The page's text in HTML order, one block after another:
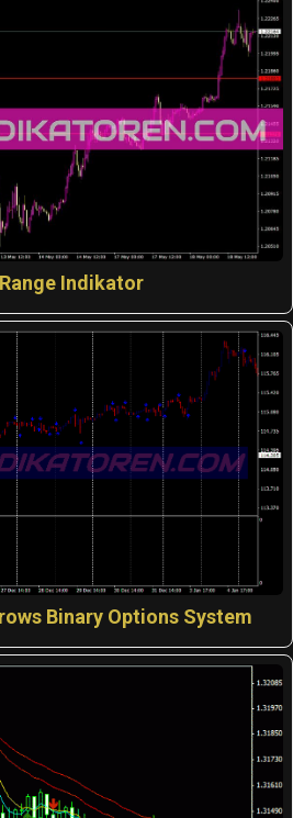
Indikator
Binary Options System